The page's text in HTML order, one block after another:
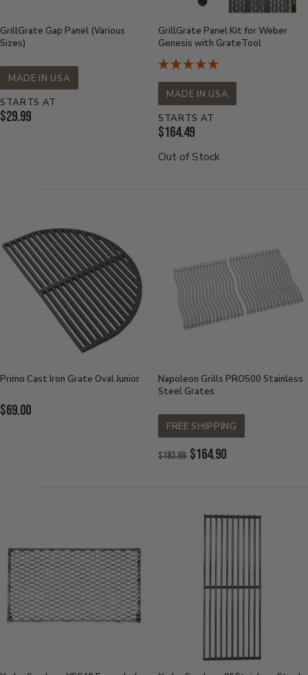
GrillGrate Gap Panel (Various
Sizes)
MADE IN USA
STARTS AT
Current
$29.99
GrillGrate Panel Kit for Weber
Genesis with GrateTool
MADE IN USA
STARTS AT
Current
Price:
$164.49
Out of Stock
Primo Cast Iron Grate Oval Junior
Current
$69.00
Napoleon Grills PRO500 Stainless
Steel Grates
FREE SHIPPING
Original
Price:
$193.99 $164.90